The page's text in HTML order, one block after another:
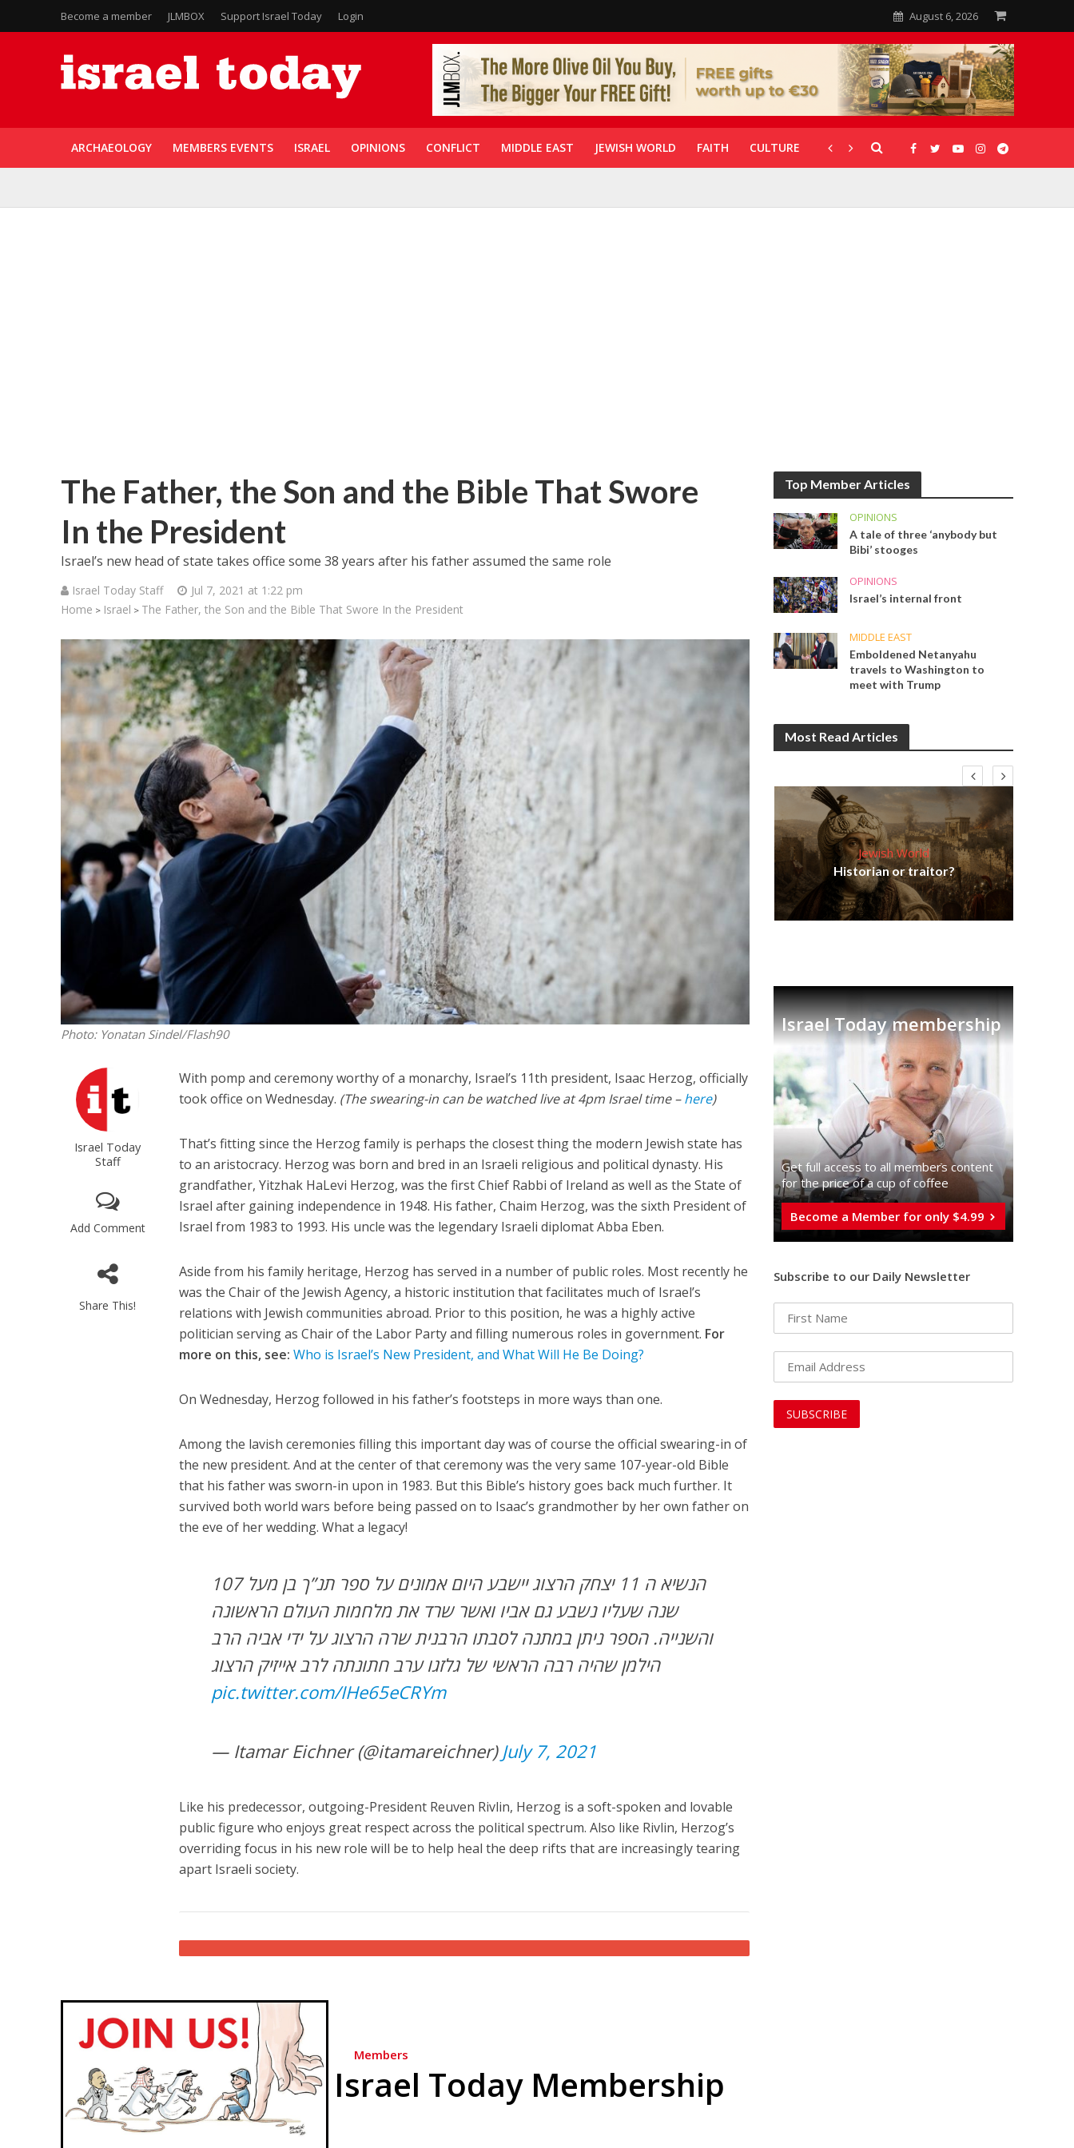
Become a member JLMBOX Support Israel Today Login August 6, 2026
ARCHAEOLOGY MEMBERS EVENTS ISRAEL OPINIONS CONFLICT MIDDLE EAST JEWISH WORLD FAITH CULTURE CORONAVIRUS GALLERIES
The Father, the Son and the Bible That Swore
In the President
Israel’s new head of state takes office some 38 years after his father assumed the same role
Israel Today Staff
Jul 7, 2021 at 1:22 pm
Home > Israel > The Father, the Son and the Bible That Swore In the President
Photo: Yonatan Sindel/Flash90
Israel Today
Staff
Add Comment
Share This!
With pomp and ceremony worthy of a monarchy, Israel’s 11th president, Isaac Herzog, officially
took office on Wednesday. (The swearing-in can be watched live at 4pm Israel time –here)
That’s fitting since the Herzog family is perhaps the closest thing the modern Jewish state has
to an aristocracy. Herzog was born and bred in an Israeli religious and political dynasty. His
grandfather, Yitzhak HaLevi Herzog, was the first Chief Rabbi of Ireland as well as the State of
Israel after gaining independence in 1948. His father, Chaim Herzog, was the sixth President of
Israel from 1983 to 1993. His uncle was the legendary Israeli diplomat Abba Eben.
Aside from his family heritage, Herzog has served in a number of public roles. Most recently he
was the Chair of the Jewish Agency, a historic institution that facilitates much of Israel’s
relations with Jewish communities abroad. Prior to this position, he was a highly active
politician serving as Chair of the Labor Party and filling numerous roles in government. For
more on this, see: Who is Israel’s New President, and What Will He Be Doing?
On Wednesday, Herzog followed in his father’s footsteps in more ways than one.
Among the lavish ceremonies filling this important day was of course the official swearing-in of
the new president. And at the center of that ceremony was the very same 107-year-old Bible
that his father was sworn-in upon in 1983. But this Bible’s history goes back much further. It
survived both world wars before being passed on to Isaac’s grandmother by her own father on
the eve of her wedding. What a legacy!
הנשיא ה 11 יצחק הרצוג יישבע היום אמונים על ספר תנ”ך בן מעל 107
שנה שעליו נשבע גם אביו ואשר שרד את מלחמות העולם הראשונה
והשנייה. הספר ניתן במתנה לסבתו הרבנית שרה הרצוג על ידי אביה הרב
הילמן שהיה רבה הראשי של גלזגו ערב חתונתה לרב אייזיק הרצוג
pic.twitter.com/IHe65eCRYm
— Itamar Eichner (@itamareichner) July 7, 2021
Like his predecessor, outgoing-President Reuven Rivlin, Herzog is a soft-spoken and lovable
public figure who enjoys great respect across the political spectrum. Also like Rivlin, Herzog’s
overriding focus in his new role will be to help heal the deep rifts that are increasingly tearing
apart Israeli society.
Members
Israel Today Membership
Top Member Articles
OPINIONS
A tale of three ‘anybody but
Bibi’ stooges
OPINIONS
Israel’s internal front
MIDDLE EAST
Emboldened Netanyahu
travels to Washington to
meet with Trump
Most Read Articles
Israel
Emigration from Israel reaches
record levels, according to new
study
Israeli officials warn Sebastia
video could strain vital Christian
Jewish World
Historian or traitor?
Israel Today membership
Get full access to all memberֿs content
for the price of a cup of coffee
Become a Member for only $4.99
Subscribe to our Daily Newsletter